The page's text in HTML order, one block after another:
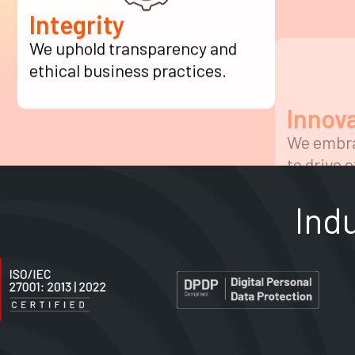
Integrity
We uphold transparency and
ethical business practices.
to drive